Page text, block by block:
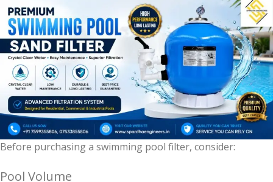
Before purchasing a swimming pool filter, consider:
Pool Volume